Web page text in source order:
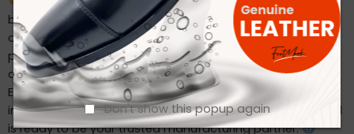
Don't show this popup again
been with us for years. Why? Because we: Deliver
consistent quality Communicate clearly and
professionally Offer product customization Always meet
deadlines
Ready to Partner with a Reliable Footwear
Exporter? Whether you’re sourcing for a retail brand, an
industrial buyer, or a private label—Footmark Footwear Ltd
is ready to be your trusted manufacturing partner.